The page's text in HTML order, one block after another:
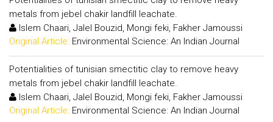
metals from jebel chakir landfill leachate.
Islem Chaari, Jalel Bouzid, Mongi feki, Fakher Jamoussi
Original Article: Environmental Science: An Indian Journal
Potentialities of tunisian smectitic clay to remove heavy
metals from jebel chakir landfill leachate.
Islem Chaari, Jalel Bouzid, Mongi feki, Fakher Jamoussi
Original Article: Environmental Science: An Indian Journal